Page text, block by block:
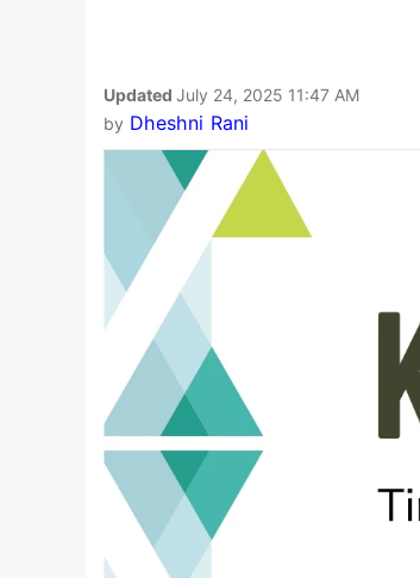
Updated July 24, 2025 11:47 AM
by Dheshni Rani